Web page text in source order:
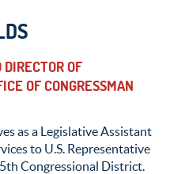
OF
OF CONGRESSMAN
as a Legislative Assistant
to U.S. Representative
th Congressional District.